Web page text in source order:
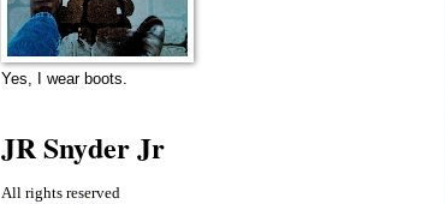
Yes, I wear boots.
JR Snyder Jr
All rights reserved